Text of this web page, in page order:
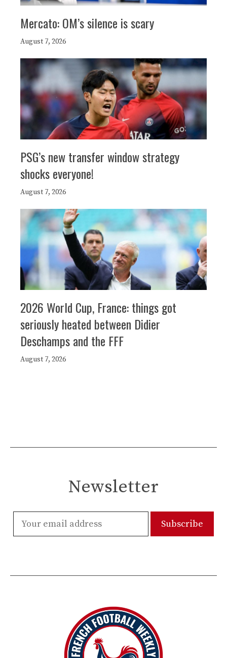
Mercato: OM’s silence is scary
August 7, 2026
PSG’s new transfer window strategy
shocks everyone!
August 7, 2026
2026 World Cup, France: things got
seriously heated between Didier
Deschamps and the FFF
August 7, 2026
Newsletter